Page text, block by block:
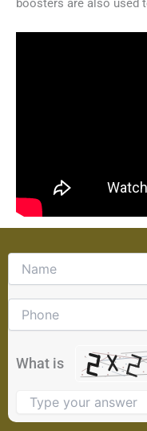
boosters are also used
What is
the
problem
the
image
continue.